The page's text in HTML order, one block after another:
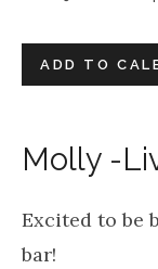
ADD TO
Molly -
Excited to be
bar!